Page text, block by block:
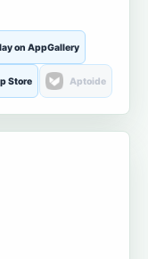
on AppGallery
Store Aptoide